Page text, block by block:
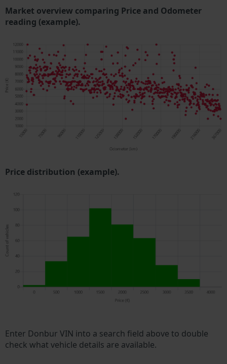
Market overview comparing Price and Odometer
reading (example).
Price distribution (example).
Enter Donbur VIN into a search field above to double
check what vehicle details are available.